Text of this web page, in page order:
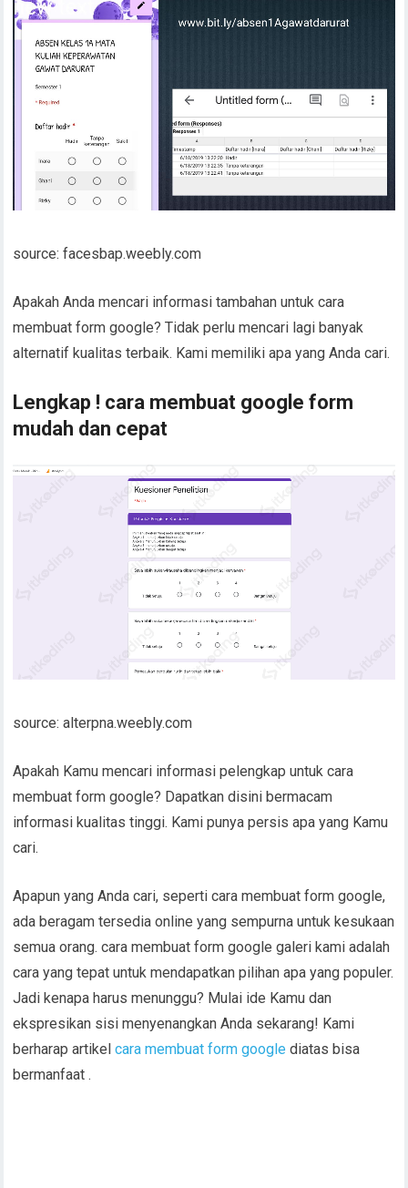
source: facesbap.weebly.com
Apakah Anda mencari informasi tambahan untuk cara
membuat form google? Tidak perlu mencari lagi banyak
alternatif kualitas terbaik. Kami memiliki apa yang Anda cari.
Lengkap ! cara membuat google form
mudah dan cepat
source: alterpna.weebly.com
Apakah Kamu mencari informasi pelengkap untuk cara
membuat form google? Dapatkan disini bermacam
informasi kualitas tinggi. Kami punya persis apa yang Kamu
cari.
Apapun yang Anda cari, seperti cara membuat form google,
ada beragam tersedia online yang sempurna untuk kesukaan
semua orang. cara membuat form google galeri kami adalah
cara yang tepat untuk mendapatkan pilihan apa yang populer.
Jadi kenapa harus menunggu? Mulai ide Kamu dan
ekspresikan sisi menyenangkan Anda sekarang! Kami
berharap artikelcara membuat form googlediatas bisa
bermanfaat .